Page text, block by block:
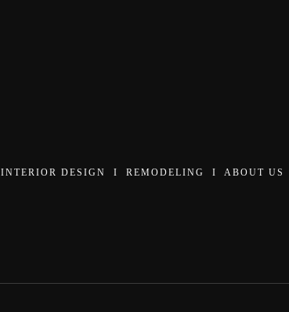
INTERIOR DESIGN I REMODELING I ABOUT US